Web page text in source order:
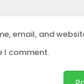
email, and
I comment.